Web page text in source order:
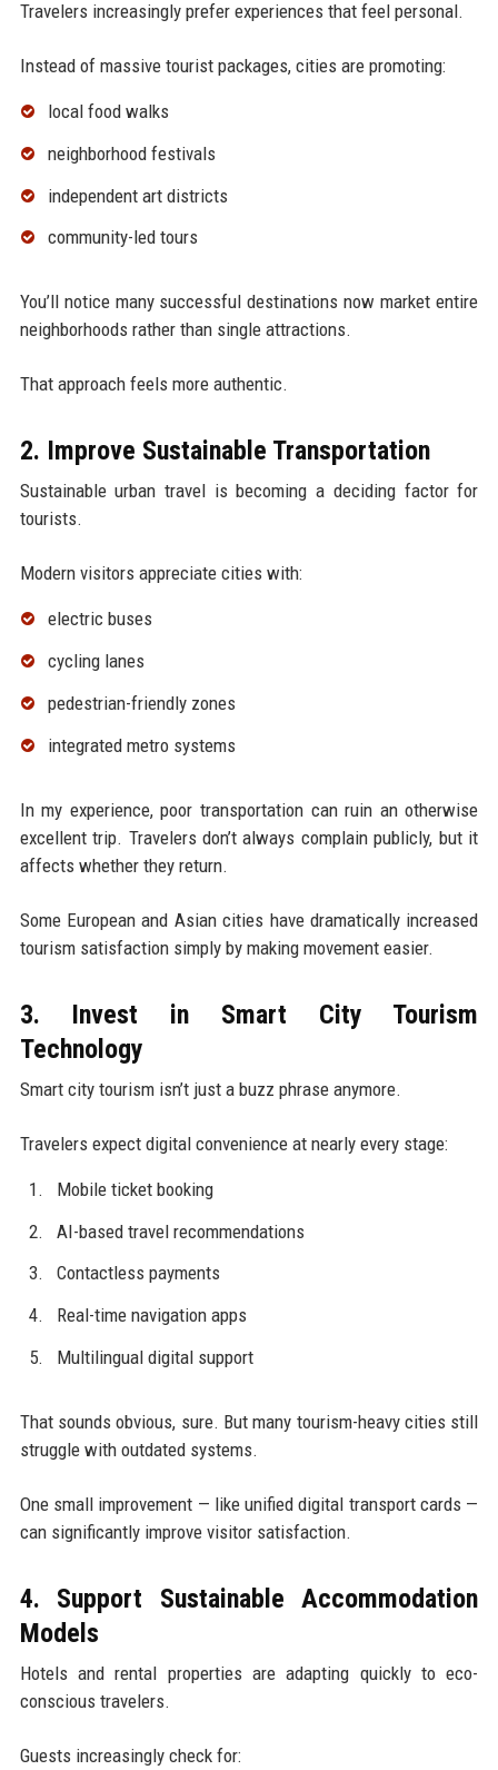
Travelers increasingly prefer experiences that feel personal.
Instead of massive tourist packages, cities are promoting:
local food walks
neighborhood festivals
independent art districts
community-led tours
You’ll notice many successful destinations now market entire
neighborhoods rather than single attractions.
That approach feels more authentic.
2. Improve Sustainable Transportation
Sustainable urban travel is becoming a deciding factor for
tourists.
Modern visitors appreciate cities with:
electric buses
cycling lanes
pedestrian-friendly zones
integrated metro systems
In my experience, poor transportation can ruin an otherwise
excellent trip. Travelers don’t always complain publicly, but it
affects whether they return.
Some European and Asian cities have dramatically increased
tourism satisfaction simply by making movement easier.
3. Invest in Smart City Tourism
Technology
Smart city tourism isn’t just a buzz phrase anymore.
Travelers expect digital convenience at nearly every stage:
Mobile ticket booking
AI-based travel recommendations
Contactless payments
Real-time navigation apps
Multilingual digital support
That sounds obvious, sure. But many tourism-heavy cities still
struggle with outdated systems.
One small improvement — like unified digital transport cards —
can significantly improve visitor satisfaction.
4. Support Sustainable Accommodation
Models
Hotels and rental properties are adapting quickly to eco-
conscious travelers.
Guests increasingly check for: